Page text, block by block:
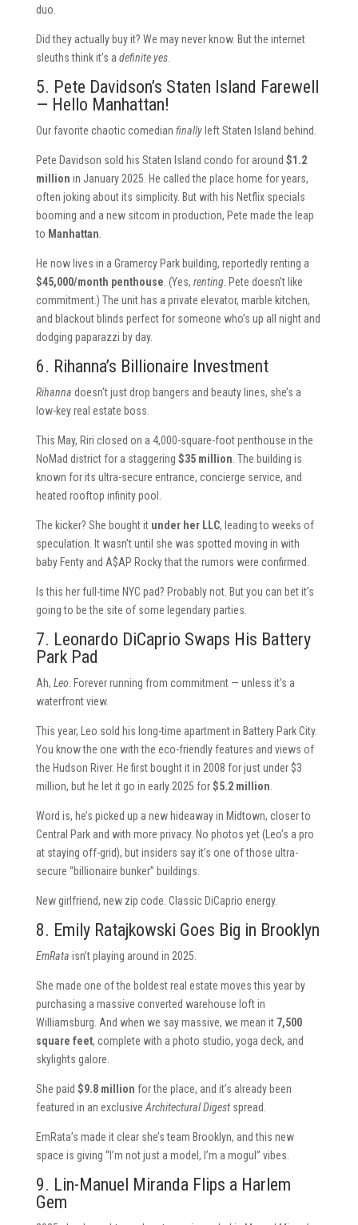
duo.
Did they actually buy it? We may never know. But the internet
sleuths think it’s a definite yes.
5. Pete Davidson’s Staten Island Farewell
— Hello Manhattan!
Our favorite chaotic comedian finallyleft Staten Island behind.
Pete Davidson sold his Staten Island condo for around $1.2
million in January 2025. He called the place home for years,
often joking about its simplicity. But with his Netflix specials
booming and a new sitcom in production, Pete made the leap
to Manhattan
He now lives in a Gramercy Park building, reportedly renting a
$45,000/month penthouse . (Yes, renting. Pete doesn’t like
commitment.) The unit has a private elevator, marble kitchen,
and blackout blinds perfect for someone who’s up all night and
dodging paparazzi by day.
6. Rihanna’s Billionaire Investment
Rihanna doesn’t just drop bangers and beauty lines, she’s a
low-key real estate boss.
This May, Riri closed on a 4,000-square-foot penthouse in the
NoMad district for a staggering $35 million . The building is
known for its ultra-secure entrance, concierge service, and
heated rooftop infinity pool.
The kicker? She bought it under her LLC, leading to weeks of
speculation. It wasn’t until she was spotted moving in with
baby Fenty and A$AP Rocky that the rumors were confirmed.
Is this her full-time NYC pad? Probably not. But you can bet it’s
going to be the site of some legendary parties.
7. Leonardo DiCaprio Swaps His Battery
Park Pad
Ah, Leo. Forever running from commitment — unless it’s a
waterfront view.
This year, Leo sold his long-time apartment in Battery Park City.
You know the one with the eco-friendly features and views of
the Hudson River. He first bought it in 2008 for just under $3
million, but he let it go in early 2025 for$5.2 million
Word is, he’s picked up a new hideaway in Midtown, closer to
Central Park and with more privacy. No photos yet (Leo’s a pro
at staying off-grid), but insiders say it’s one of those ultra-
secure “billionaire bunker” buildings.
New girlfriend, new zip code. Classic DiCaprio energy.
8. Emily Ratajkowski Goes Big in Brooklyn
EmRata isn’t playing around in 2025.
She made one of the boldest real estate moves this year by
purchasing a massive converted warehouse loft in
Williamsburg. And when we say massive, we mean it 7,500
square feet, complete with a photo studio, yoga deck, and
skylights galore.
She paid $9.8 million for the place, and it’s already been
featured in an exclusive Architectural Digestspread.
EmRata’s made it clear she’s team Brooklyn, and this new
space is giving “I’m not just a model, I’m a mogul” vibes.
9. Lin-Manuel Miranda Flips a Harlem
Gem